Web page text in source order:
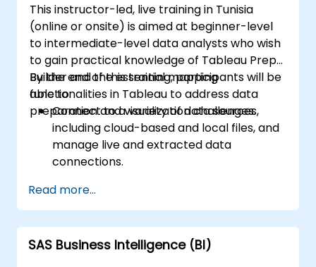
This instructor-led, live training in Tunisia
(online or onsite) is aimed at beginner-level
to intermediate-level data analysts who wish
to gain practical knowledge of Tableau Prep
Builder and the essential mapping
functionalities in Tableau to address data
preparation and visualization challenges.
By the end of this training, participants will be
able to:
Connect to a variety of data sources,
including cloud-based and local files, and
manage live and extracted data
connections.
using advanced joining techniques to
merge multiple datasets from different
sources for better analysis.
Create calculated fields and perform
Read more...
SAS Business Intelligence (BI)